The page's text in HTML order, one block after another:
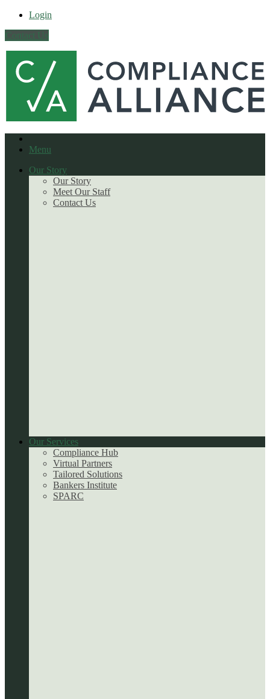
Login
Contact Us
Menu
Our Story
Our Story
Meet Our Staff
Contact Us
Our Services
Compliance Hub
Virtual Partners
Tailored Solutions
Bankers Institute
SPARC